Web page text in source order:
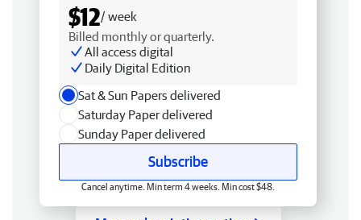
$12/ week
Billed monthly or quarterly.
All access digital
Daily Digital Edition
Sat & Sun Papers delivered
Saturday Paper delivered
Sunday Paper delivered
Subscribe
Cancel anytime. Min term 4 weeks. Min cost $48.